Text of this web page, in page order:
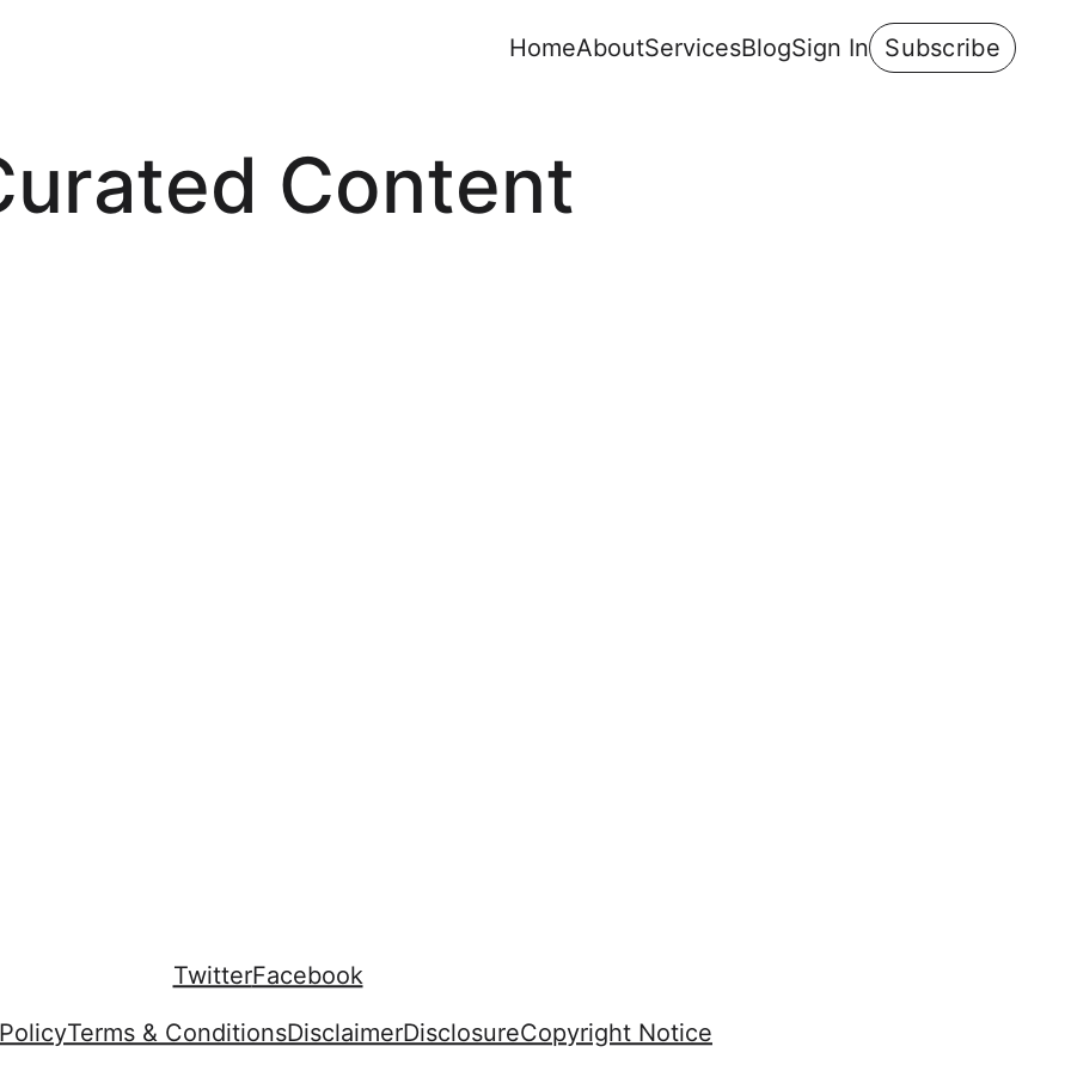
HomeAboutServicesBlogSign In Subscribe
Content
TwitterFacebook
Terms & ConditionsDisclaimerDisclosureCopyright Notice